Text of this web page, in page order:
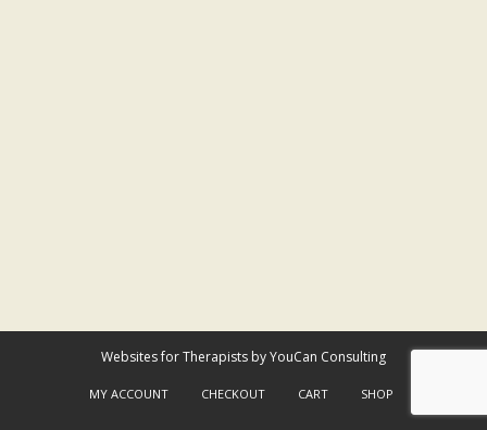
Websites for Therapists by YouCan Consulting
MY ACCOUNT CHECKOUT CART SHOP